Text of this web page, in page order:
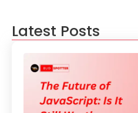
Latest Posts